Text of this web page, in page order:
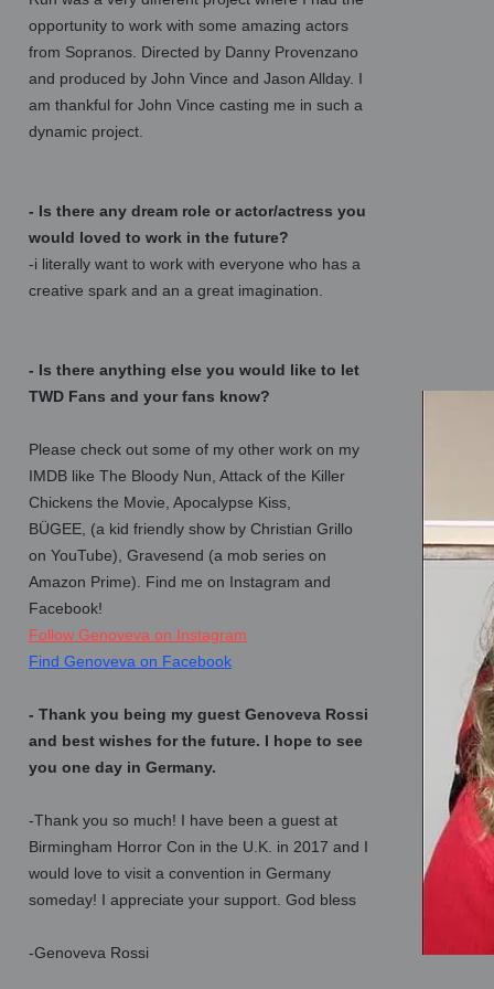
opportunity to work with some amazing actors
from Sopranos. Directed by Danny Provenzano
and produced by John Vince and Jason Allday. I
am thankful for John Vince casting me in such a
dynamic project.
- Is there any dream role or actor/actress you
would loved to work in the future?
-i literally want to work with everyone who has a
creative spark and an a great imagination.
- Is there anything else you would like to let
TWD Fans and your fans know?
Please check out some of my other work on my
IMDB like The Bloody Nun, Attack of the Killer
Chickens the Movie, Apocalypse Kiss,
BÜGEE, (a kid friendly show by Christian Grillo
on YouTube), Gravesend (a mob series on
Amazon Prime). Find me on Instagram and
Facebook!
Follow Genoveva on Instagram
Find Genoveva on Facebook
- Thank you being my guest Genoveva Rossi
and best wishes for the future. I hope to see
you one day in Germany.
-Thank you so much! I have been a guest at
Birmingham Horror Con in the U.K. in 2017 and I
would love to visit a convention in Germany
someday! I appreciate your support. God bless
-Genoveva Rossi